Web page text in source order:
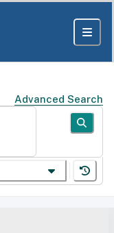
Advanced Search